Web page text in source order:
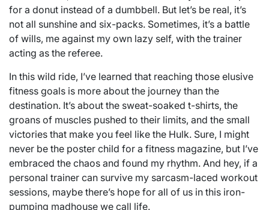
for a donut instead of a dumbbell. But let’s be real, it’s
not all sunshine and six-packs. Sometimes, it’s a battle
of wills, me against my own lazy self, with the trainer
acting as the referee.
In this wild ride, I’ve learned that reaching those elusive
fitness goals is more about the journey than the
destination. It’s about the sweat-soaked t-shirts, the
groans of muscles pushed to their limits, and the small
victories that make you feel like the Hulk. Sure, I might
never be the poster child for a fitness magazine, but I’ve
embraced the chaos and found my rhythm. And hey, if a
personal trainer can survive my sarcasm-laced workout
sessions, maybe there’s hope for all of us in this iron-
pumping madhouse we call life.